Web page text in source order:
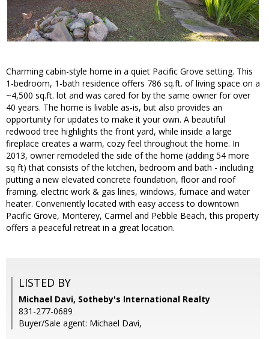
Charming cabin-style home in a quiet Pacific Grove setting. This
1-bedroom, 1-bath residence offers 786 sq.ft. of living space on a
~4,500 sq.ft. lot and was cared for by the same owner for over
40 years. The home is livable as-is, but also provides an
opportunity for updates to make it your own. A beautiful
redwood tree highlights the front yard, while inside a large
fireplace creates a warm, cozy feel throughout the home. In
2013, owner remodeled the side of the home (adding 54 more
sq ft) that consists of the kitchen, bedroom and bath - including
putting a new elevated concrete foundation, floor and roof
framing, electric work & gas lines, windows, furnace and water
heater. Conveniently located with easy access to downtown
Pacific Grove, Monterey, Carmel and Pebble Beach, this property
offers a peaceful retreat in a great location.
LISTED BY
Michael Davi, Sotheby's International Realty
831-277-0689
Buyer/Sale agent: Michael Davi,